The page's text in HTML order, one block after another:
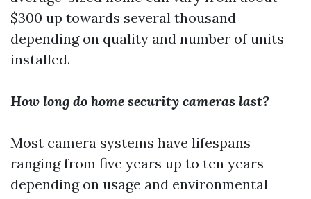
$300 up towards several thousand
depending on quality and number of units
installed.
How long do home security cameras last?
Most camera systems have lifespans
ranging from five years up to ten years
depending on usage and environmental